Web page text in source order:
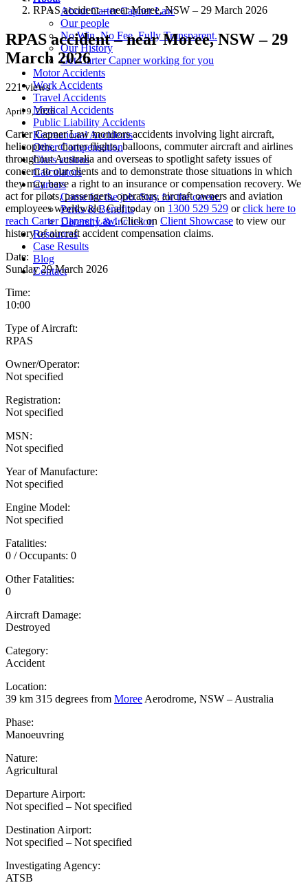
About Carter Capner Law
Our people
No Win. No Fee. Fully Transparent.
Our History
Get Carter Capner working for you
Motor Accidents
Work Accidents
Travel Accidents
Medical Accidents
Public Liability Accidents
Recreational Accidents
Other Compensation
Class actions
Calculators
Careers
Come for the job. Stay for the career.
Perks & Benefits
Diversity & Inclusion
Resources
Case Results
Blog
Contact
RPAS accident – near Moree, NSW – 29 March 2026
RPAS accident – near Moree, NSW – 29
March 2026
221 views
April 9, 2026
Carter Capner Law monitors accidents involving light aircraft,
helicopters, charter flights, balloons, commuter aircraft and airlines
throughout Australia and overseas to spotlight safety issues of
concern to our clients and to demonstrate those situations in which
they may have a right to an insurance or compensation recovery. We
act for pilots, passengers, operators, aircraft owners and aviation
employees worldwide. Call today on 1300 529 529 orclick here to
reach Carter Capner Law. Click on Client Showcase to view our
history of aircraft accident compensation claims.
Date:
Sunday 29 March 2026
Time:
10:00
Type of Aircraft:
RPAS
Owner/Operator:
Not specified
Registration:
Not specified
MSN:
Not specified
Year of Manufacture:
Not specified
Engine Model:
Not specified
Fatalities:
0 / Occupants: 0
Other Fatalities:
0
Aircraft Damage:
Destroyed
Category:
Accident
Location:
39 km 315 degrees from Moree Aerodrome, NSW – Australia
Phase:
Manoeuvring
Nature:
Agricultural
Departure Airport:
Not specified – Not specified
Destination Airport:
Not specified – Not specified
Investigating Agency:
ATSB